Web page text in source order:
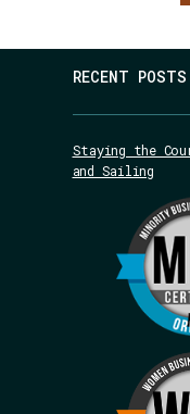
RECENT POSTS
Staying the
and Sailing